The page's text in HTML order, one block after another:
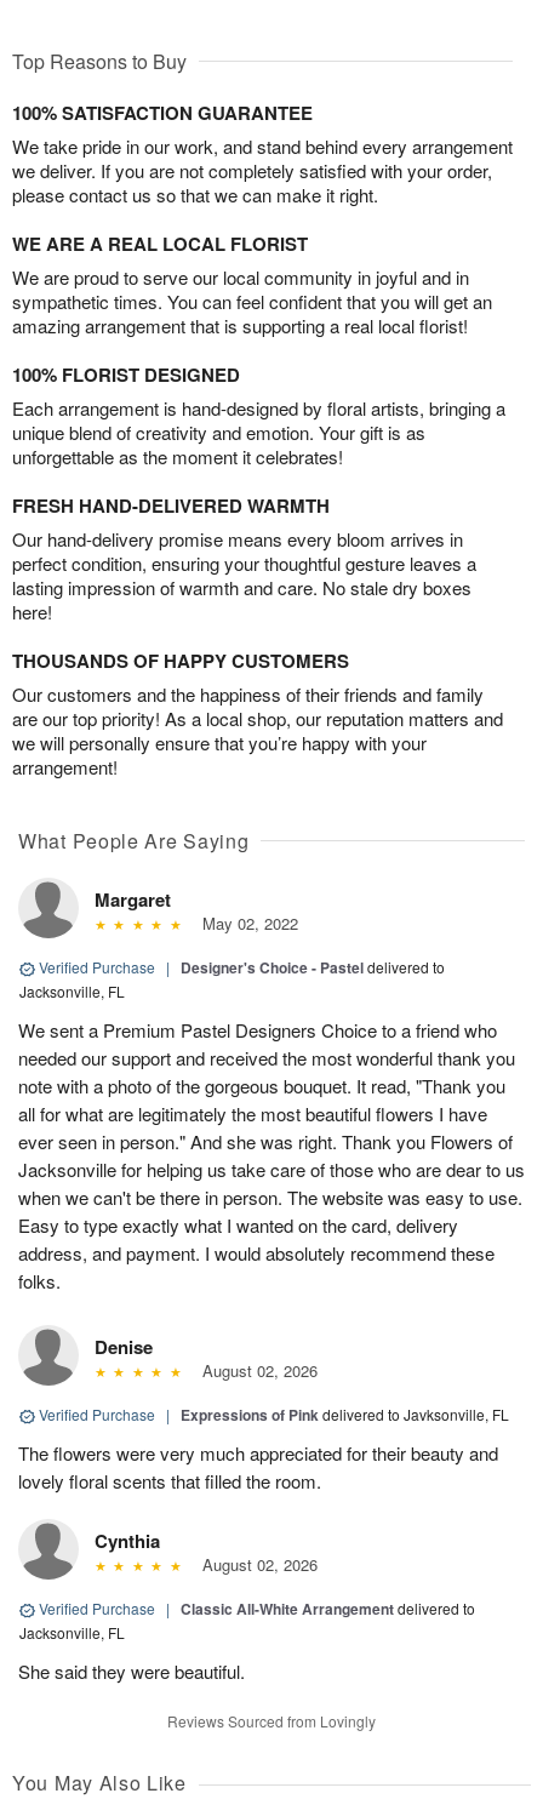
Top Reasons to Buy
100% SATISFACTION GUARANTEE
We take pride in our work, and stand behind every arrangement
we deliver. If you are not completely satisfied with your order,
please contact us so that we can make it right.
WE ARE A REAL LOCAL FLORIST
We are proud to serve our local community in joyful and in
sympathetic times. You can feel confident that you will get an
amazing arrangement that is supporting a real local florist!
100% FLORIST DESIGNED
Each arrangement is hand-designed by floral artists, bringing a
unique blend of creativity and emotion. Your gift is as
unforgettable as the moment it celebrates!
FRESH HAND-DELIVERED WARMTH
Our hand-delivery promise means every bloom arrives in
perfect condition, ensuring your thoughtful gesture leaves a
lasting impression of warmth and care. No stale dry boxes
here!
THOUSANDS OF HAPPY CUSTOMERS
Our customers and the happiness of their friends and family
are our top priority! As a local shop, our reputation matters and
we will personally ensure that you’re happy with your
arrangement!
What People Are Saying
Margaret
May 02, 2022
Verified Purchase | Designer's Choice - Pasteldelivered to
Jacksonville, FL
We sent a Premium Pastel Designers Choice to a friend who
needed our support and received the most wonderful thank you
note with a photo of the gorgeous bouquet. It read, "Thank you
all for what are legitimately the most beautiful flowers I have
ever seen in person." And she was right. Thank you Flowers of
Jacksonville for helping us take care of those who are dear to us
when we can't be there in person. The website was easy to use.
Easy to type exactly what I wanted on the card, delivery
address, and payment. I would absolutely recommend these
folks.
Denise
August 02, 2026
Verified Purchase | Expressions of Pinkdelivered to Javksonville, FL
The flowers were very much appreciated for their beauty and
lovely floral scents that filled the room.
Cynthia
August 02, 2026
Verified Purchase | Classic All-White Arrangementdelivered to
Jacksonville, FL
She said they were beautiful.
Reviews Sourced from Lovingly
You May Also Like